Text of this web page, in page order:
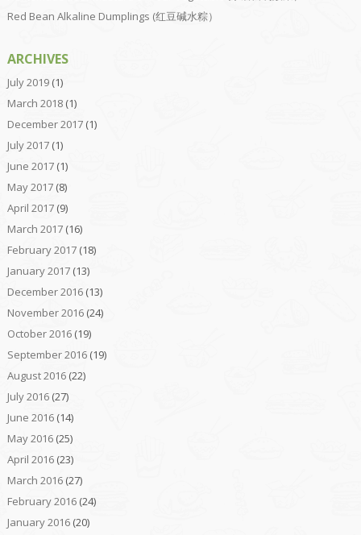
Red Bean Alkaline Dumplings (红豆碱水粽）
ARCHIVES
July 2019(1)
March 2018(1)
December 2017(1)
July 2017(1)
June 2017(1)
May 2017(8)
April 2017(9)
March 2017(16)
February 2017(18)
January 2017(13)
December 2016(13)
November 2016(24)
October 2016(19)
September 2016(19)
August 2016(22)
July 2016(27)
June 2016(14)
May 2016(25)
April 2016(23)
March 2016(27)
February 2016(24)
January 2016(20)